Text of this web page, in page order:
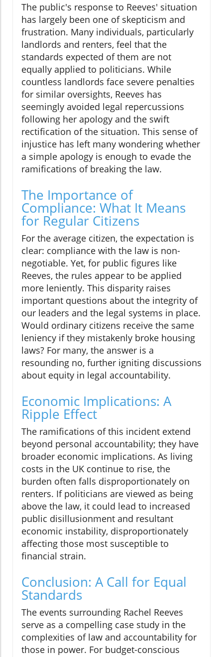
The public's response to Reeves' situation
has largely been one of skepticism and
frustration. Many individuals, particularly
landlords and renters, feel that the
standards expected of them are not
equally applied to politicians. While
countless landlords face severe penalties
for similar oversights, Reeves has
seemingly avoided legal repercussions
following her apology and the swift
rectification of the situation. This sense of
injustice has left many wondering whether
a simple apology is enough to evade the
ramifications of breaking the law.
The Importance of
Compliance: What It Means
for Regular Citizens
For the average citizen, the expectation is
clear: compliance with the law is non-
negotiable. Yet, for public figures like
Reeves, the rules appear to be applied
more leniently. This disparity raises
important questions about the integrity of
our leaders and the legal systems in place.
Would ordinary citizens receive the same
leniency if they mistakenly broke housing
laws? For many, the answer is a
resounding no, further igniting discussions
about equity in legal accountability.
Economic Implications: A
Ripple Effect
The ramifications of this incident extend
beyond personal accountability; they have
broader economic implications. As living
costs in the UK continue to rise, the
burden often falls disproportionately on
renters. If politicians are viewed as being
above the law, it could lead to increased
public disillusionment and resultant
economic instability, disproportionately
affecting those most susceptible to
financial strain.
Conclusion: A Call for Equal
Standards
The events surrounding Rachel Reeves
serve as a compelling case study in the
complexities of law and accountability for
those in power. For budget-conscious